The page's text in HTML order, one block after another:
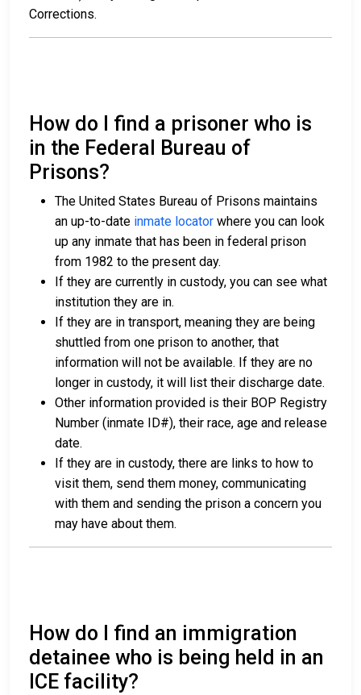
Corrections.
How do I find a prisoner who is
in the Federal Bureau of
Prisons?
The United States Bureau of Prisons maintains
an up-to-date inmate locator where you can look
up any inmate that has been in federal prison
from 1982 to the present day.
If they are currently in custody, you can see what
institution they are in.
If they are in transport, meaning they are being
shuttled from one prison to another, that
information will not be available. If they are no
longer in custody, it will list their discharge date.
Other information provided is their BOP Registry
Number (inmate ID#), their race, age and release
date.
If they are in custody, there are links to how to
visit them, send them money, communicating
with them and sending the prison a concern you
may have about them.
How do I find an immigration
detainee who is being held in an
ICE facility?